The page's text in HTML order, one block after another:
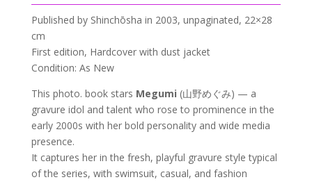
Published by Shinchōsha in 2003, unpaginated, 22×28
cm
First edition, Hardcover with dust jacket
Condition: As New
This photo. book stars Megumi (山野めぐみ) — a
gravure idol and talent who rose to prominence in the
early 2000s with her bold personality and wide media
presence.
It captures her in the fresh, playful gravure style typical
of the series, with swimsuit, casual, and fashion